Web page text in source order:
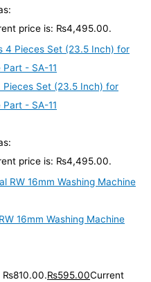
price is: ₨4,495.00.
Pieces Set (23.5 Inch) for
- SA-11
price is: ₨4,495.00.
16mm Washing Machine
₨810.00.₨595.00Current